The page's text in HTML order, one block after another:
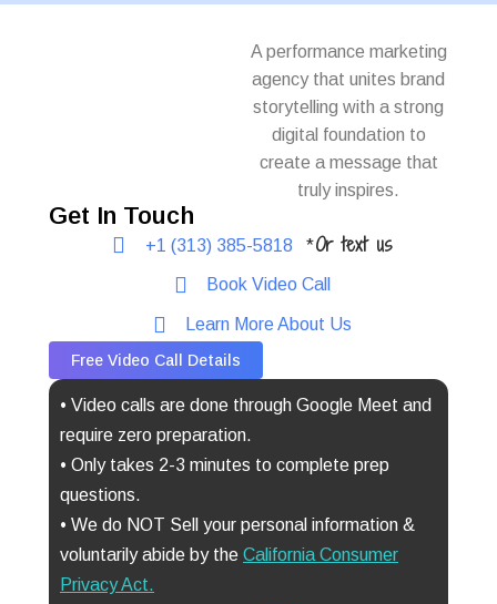
A performance marketing
agency that unites brand
storytelling with a strong
digital foundation to
create a message that
truly inspires.
Get In Touch
+1 (313) 385-5818 *Or text us
Book Video Call
Learn More About Us
Free Video Call Details
• Video calls are done through Google Meet and
require zero preparation.
• Only takes 2-3 minutes to complete prep
questions.
• We do NOT Sell your personal information &
voluntarily abide by the California Consumer
Privacy Act.